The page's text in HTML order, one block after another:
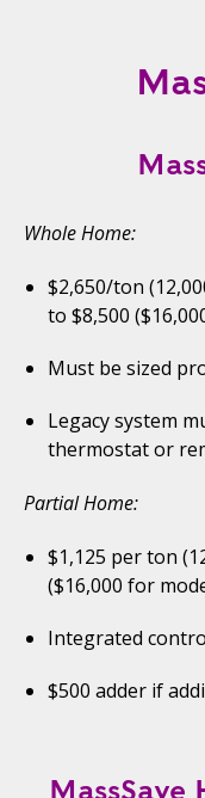
Whole Home:
$2,650/ton
to $8,500
Must be sized
Legacy system
thermostat or
Partial Home:
$1,125 per ton
($16,000 for
Integrated
$500 adder if
MassSave